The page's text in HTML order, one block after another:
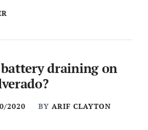
draining on
2020 BY ARIF CLAYTON